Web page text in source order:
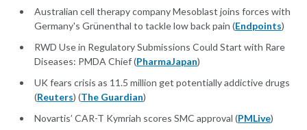
Australian cell therapy company Mesoblast joins forces with
Germany's Grünenthal to tackle low back pain (Endpoints)
RWD Use in Regulatory Submissions Could Start with Rare
Diseases: PMDA Chief (PharmaJapan)
UK fears crisis as 11.5 million get potentially addictive drugs
(Reuters) (The Guardian)
Novartis’ CAR-T Kymriah scores SMC approval (PMLive)